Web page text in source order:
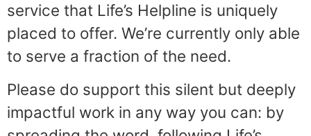
service that Life’s Helpline is uniquely
placed to offer. We’re currently only able
to serve a fraction of the need.
Please do support this silent but deeply
impactful work in any way you can: by